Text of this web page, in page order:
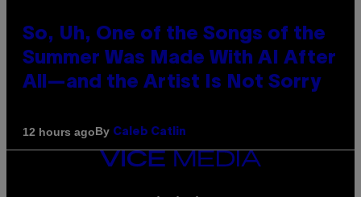
So, Uh, One of the Songs of the
Summer Was Made With AI After
All—and the Artist Is Not Sorry
12 hours agoBy Caleb Catlin
VICE